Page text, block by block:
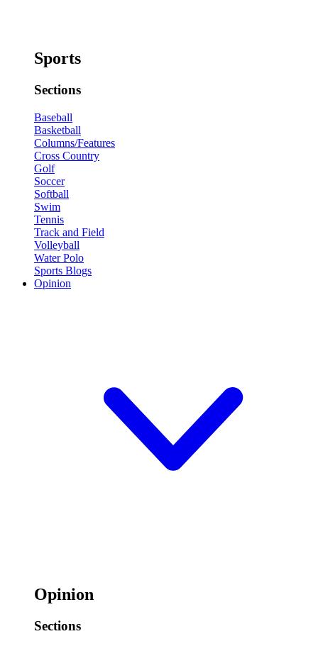
Sports
Sections
Baseball
Basketball
Columns/Features
Cross Country
Golf
Soccer
Softball
Swim
Tennis
Track and Field
Volleyball
Water Polo
Sports Blogs
Opinion
Opinion
Sections